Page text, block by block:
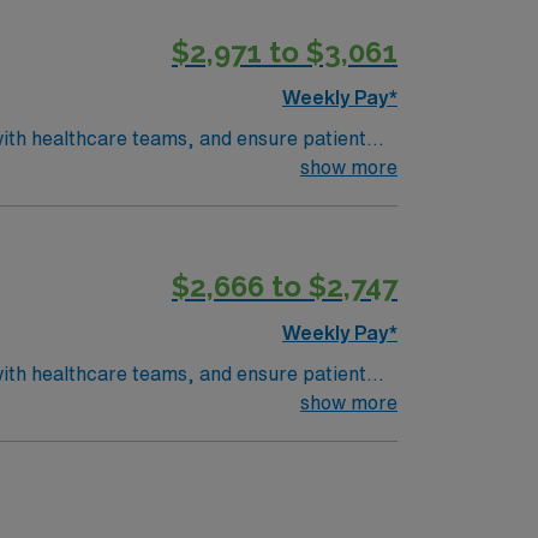
$2,971 to $3,061
Weekly Pay*
healthcare teams, and ensure patient
results and support trauma and
IV contrast competency, and
Apply now to join this Travel X-Ray and
show more
$2,666 to $2,747
Weekly Pay*
healthcare teams, and ensure patient
IV contrast competency, and
show more